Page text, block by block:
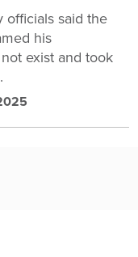
officials said the
his
exist and took